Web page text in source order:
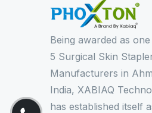
Being awarded as
5 Surgical Skin
Manufacturers in
India, XABIAQ
has established itself